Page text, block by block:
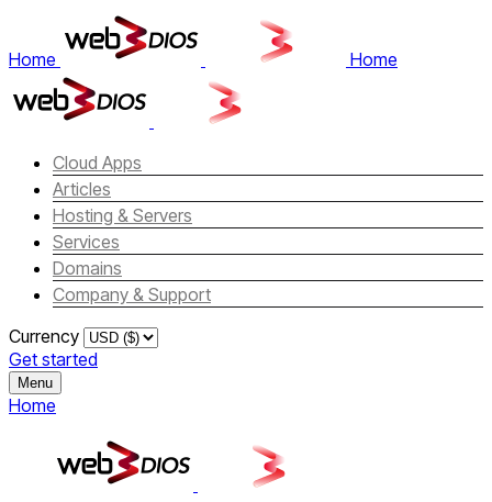
Home Home
Cloud Apps
Articles
Hosting & Servers
Services
Domains
Company & Support
Currency
Get started
Menu
Home